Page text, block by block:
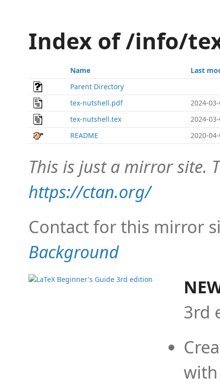
Index of /info/
Name
Last
Parent Directory
tex-nutshell.pdf
2024-
tex-nutshell.tex
2024-
README
2020-
This is just a mirror site.
https://ctan.org/
Contact for this mirror
Background
3rd